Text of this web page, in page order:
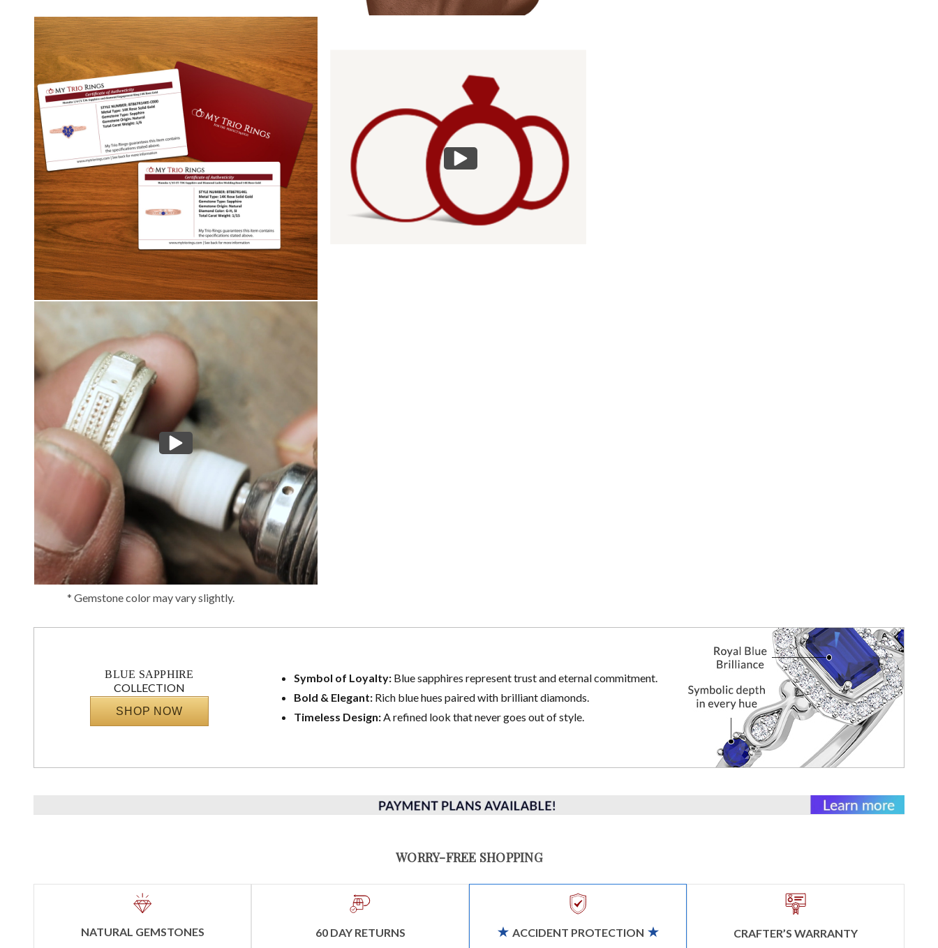
* Gemstone color may vary slightly.
BLUE SAPPHIRE
COLLECTION
SHOP NOW
Symbol of Loyalty:Blue sapphires represent trust and eternal commitment.
Bold & Elegant:Rich blue hues paired with brilliant diamonds.
Timeless Design:A refined look that never goes out of style.
WORRY-FREE SHOPPING
NATURAL GEMSTONES
60 DAY RETURNS
ACCIDENT PROTECTION
CRAFTER’S WARRANTY